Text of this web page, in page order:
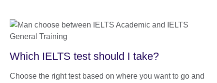
Which IELTS test should I take?
Choose the right test based on where you want to go and